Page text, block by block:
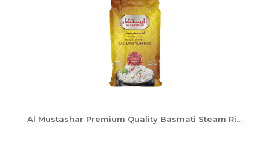
Al Mustashar Premium Quality Basmati Steam Ri...